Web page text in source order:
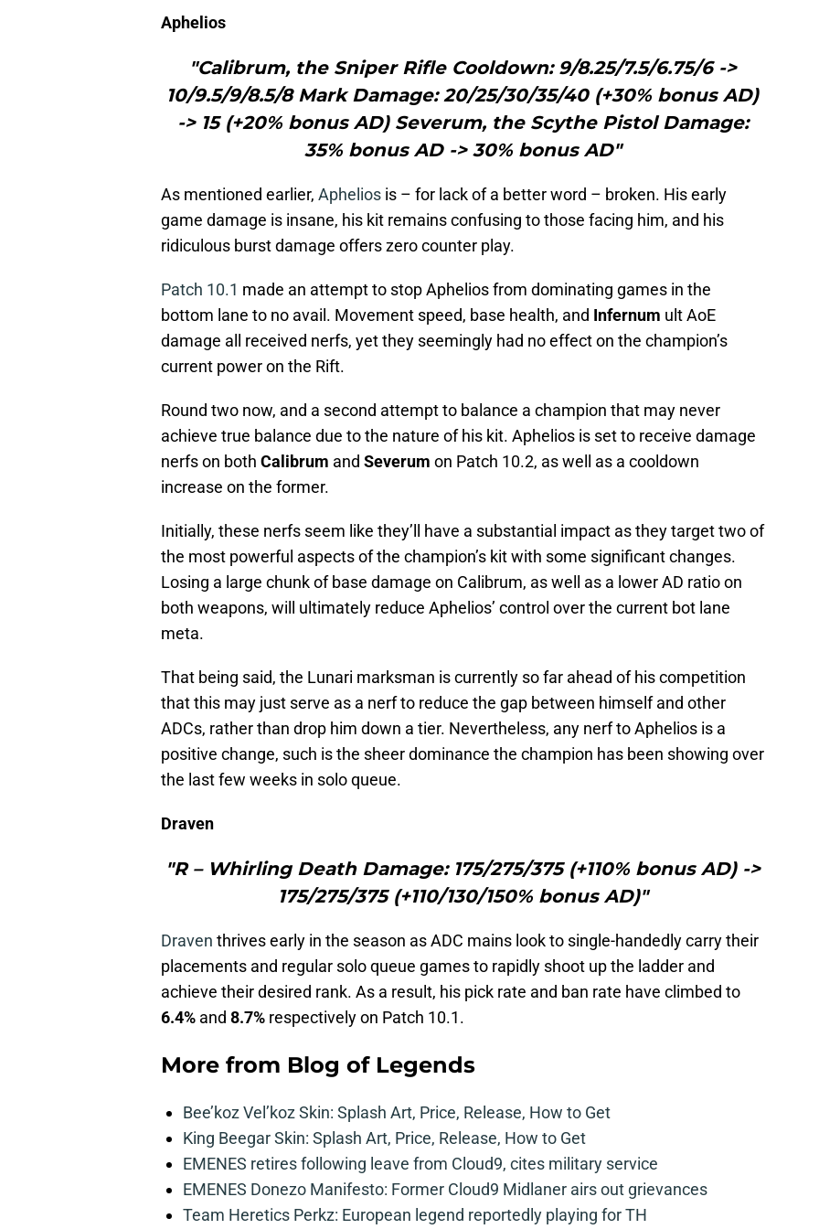
Aphelios
"Calibrum, the Sniper Rifle Cooldown: 9/8.25/7.5/6.75/6 ->
10/9.5/9/8.5/8 Mark Damage: 20/25/30/35/40 (+30% bonus AD)
-> 15 (+20% bonus AD) Severum, the Scythe Pistol Damage:
35% bonus AD -> 30% bonus AD"
As mentioned earlier, Aphelios is – for lack of a better word – broken. His early
game damage is insane, his kit remains confusing to those facing him, and his
ridiculous burst damage offers zero counter play.
Patch 10.1 made an attempt to stop Aphelios from dominating games in the
bottom lane to no avail. Movement speed, base health, and Infernum ult AoE
damage all received nerfs, yet they seemingly had no effect on the champion’s
current power on the Rift.
Round two now, and a second attempt to balance a champion that may never
achieve true balance due to the nature of his kit. Aphelios is set to receive damage
nerfs on both Calibrum and Severum on Patch 10.2, as well as a cooldown
increase on the former.
Initially, these nerfs seem like they’ll have a substantial impact as they target two of
the most powerful aspects of the champion’s kit with some significant changes.
Losing a large chunk of base damage on Calibrum, as well as a lower AD ratio on
both weapons, will ultimately reduce Aphelios’ control over the current bot lane
meta.
That being said, the Lunari marksman is currently so far ahead of his competition
that this may just serve as a nerf to reduce the gap between himself and other
ADCs, rather than drop him down a tier. Nevertheless, any nerf to Aphelios is a
positive change, such is the sheer dominance the champion has been showing over
the last few weeks in solo queue.
Draven
"R – Whirling Death Damage: 175/275/375 (+110% bonus AD) ->
175/275/375 (+110/130/150% bonus AD)"
Draven thrives early in the season as ADC mains look to single-handedly carry their
placements and regular solo queue games to rapidly shoot up the ladder and
achieve their desired rank. As a result, his pick rate and ban rate have climbed to
6.4% and 8.7% respectively on Patch 10.1.
More from Blog of Legends
Bee’koz Vel’koz Skin: Splash Art, Price, Release, How to Get
King Beegar Skin: Splash Art, Price, Release, How to Get
EMENES retires following leave from Cloud9, cites military service
EMENES Donezo Manifesto: Former Cloud9 Midlaner airs out grievances
Team Heretics Perkz: European legend reportedly playing for TH